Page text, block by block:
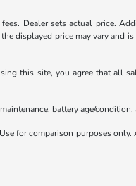
Dealer sets actual price.
displayed price may vary and
this site, you agree that all
battery age/
for comparison purposes